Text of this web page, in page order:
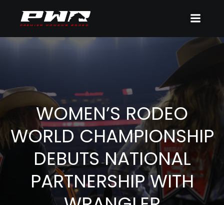
WOMEN’S RODEO
WORLD CHAMPIONSHIP
DEBUTS NATIONAL
PARTNERSHIP WITH